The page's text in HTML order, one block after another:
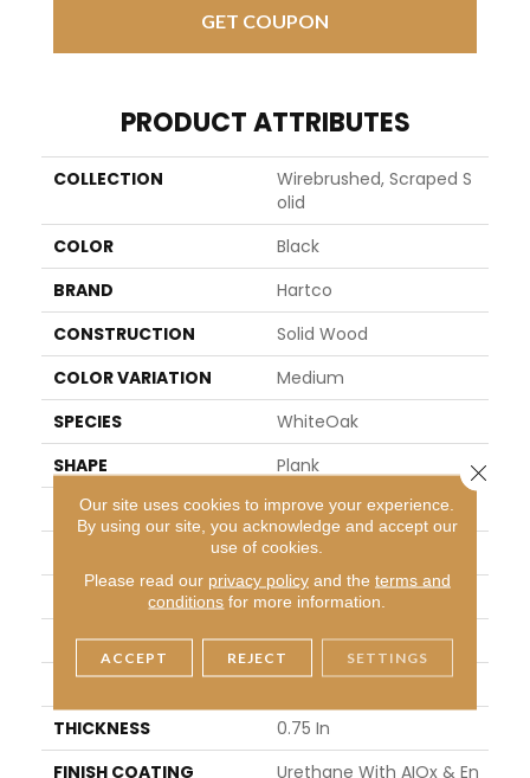
GET COUPON
PRODUCT ATTRIBUTES
COLLECTION
Wirebrushed, Scraped S
Olid
COLOR
Black
BRAND
Hartco
CONSTRUCTION
Solid Wood
COLOR VARIATION
Medium
SPECIES
WhiteOak
SHAPE
Plank
SURFACE TYPE
Scraped And Brushed
Micro
APPLICATION
Residential
WIDTH
5 In
LENGTH
8.25 - 84 In
THICKNESS
0.75 In
FINISH COATING
Urethane With AIOx & En
Our site uses cookies to improve your experience.
By using our site, you acknowledge and accept our
use of cookies.
Please read our privacy policyand the terms and
conditions for more information.
ACCEPT REJECT SETTINGS
Close